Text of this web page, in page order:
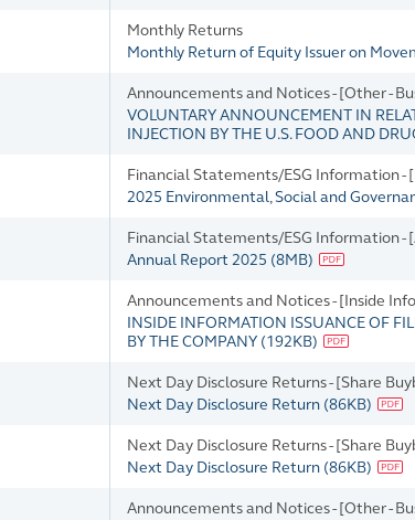
Monthly Returns
Monthly Return of Equity Issuer on
Announcements and Notices - [Other -
VOLUNTARY ANNOUNCEMENT IN
INJECTION BY THE U.S. FOOD AND
Financial Statements/ESG Information
2025 Environmental, Social and
Financial Statements/ESG Information -
Annual Report 2025 (8MB)
Announcements and Notices - [Inside
INSIDE INFORMATION ISSUANCE OF
BY THE COMPANY (192KB)
Next Day Disclosure Returns - [Share
Next Day Disclosure Return (86KB)
Next Day Disclosure Returns - [Share
Next Day Disclosure Return (86KB)
Announcements and Notices - [Other -